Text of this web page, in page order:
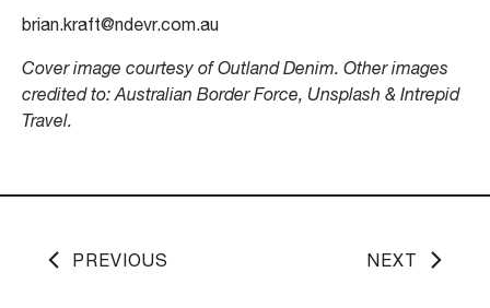
brian.kraft@ndevr.com.au
Cover image courtesy of Outland Denim. Other images
credited to: Australian Border Force, Unsplash & Intrepid
Travel.
PREVIOUS NEXT